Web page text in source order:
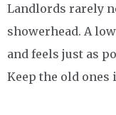
Landlords rarely
showerhead. A
and feels just as
Keep the old ones